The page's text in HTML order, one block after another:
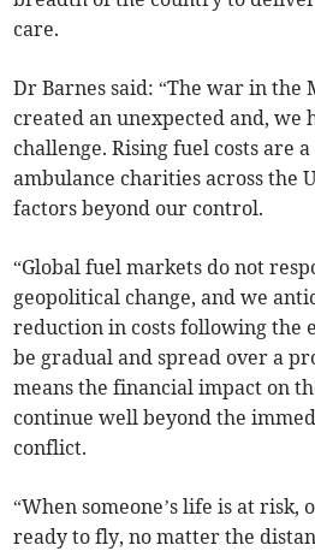
care.
Dr Barnes said: “The war in the
created an unexpected and, we
challenge. Rising fuel costs are
ambulance charities across the
factors beyond our control.
“Global fuel markets do not
geopolitical change, and we
reduction in costs following the
be gradual and spread over a
means the financial impact on
continue well beyond the
conflict.
“When someone’s life is at risk,
ready to fly, no matter the